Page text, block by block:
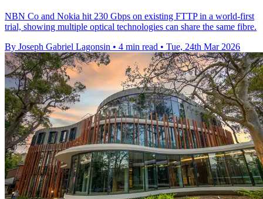
NBN Co and Nokia hit 230 Gbps on existing FTTP in a world-first
trial, showing multiple optical technologies can share the same fibre.
By Joseph Gabriel Lagonsin • 4 min read • Tue, 24th Mar 2026